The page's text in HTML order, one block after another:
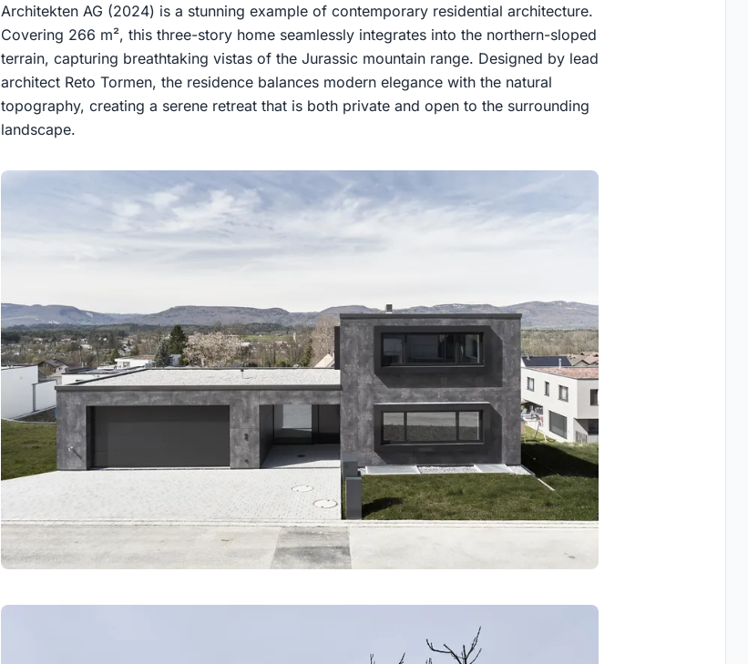
Architekten AG (2024) is a stunning example of contemporary residential architecture.
Covering 266 m², this three-story home seamlessly integrates into the northern-sloped
terrain, capturing breathtaking vistas of the Jurassic mountain range. Designed by lead
architect Reto Tormen, the residence balances modern elegance with the natural
topography, creating a serene retreat that is both private and open to the surrounding
landscape.